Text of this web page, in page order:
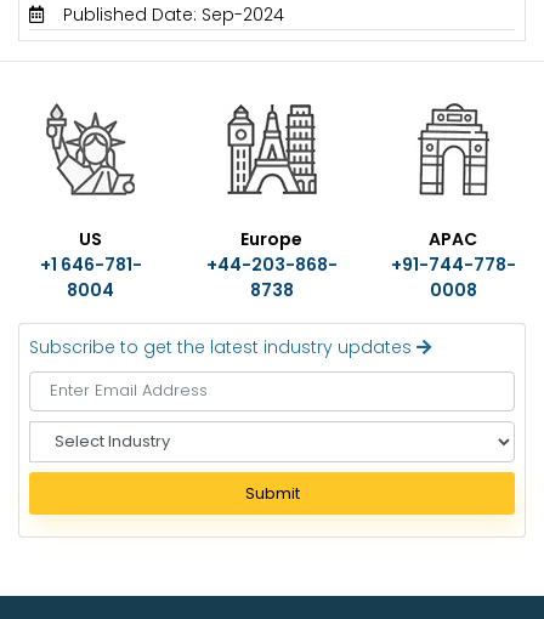
Published Date: Sep-2024
US
+1 646-781-
8004
Europe
+44-203-868-
8738
APAC
+91-744-778-
0008
Subscribe to get the latest industry updates
e
e
c
Submit